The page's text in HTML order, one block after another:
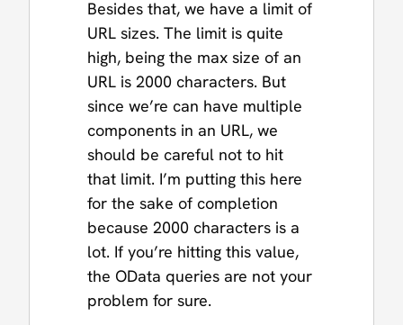
Besides that, we have a limit of
URL sizes. The limit is quite
high, being the max size of an
URL is 2000 characters. But
since we’re can have multiple
components in an URL, we
should be careful not to hit
that limit. I’m putting this here
for the sake of completion
because 2000 characters is a
lot. If you’re hitting this value,
the OData queries are not your
problem for sure.